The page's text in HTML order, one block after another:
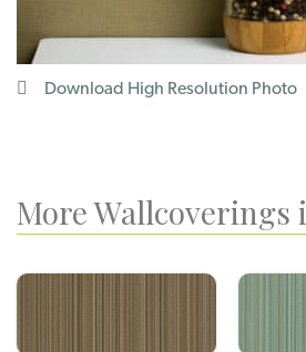
Download High Resolution Photo
More